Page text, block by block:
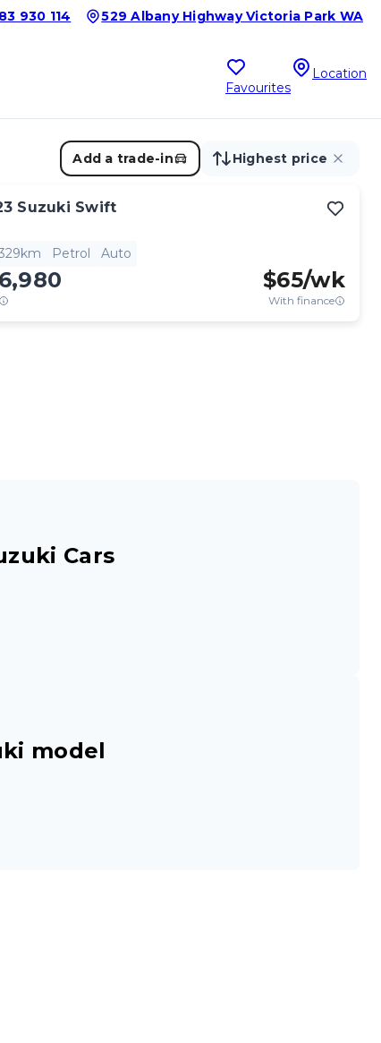
930 114 529 Albany Highway Victoria Park WA
Favourites
Location
Add a trade-in Highest price
Suzuki Swift
Petrol Auto
$65/wk
With finance
Cars
model